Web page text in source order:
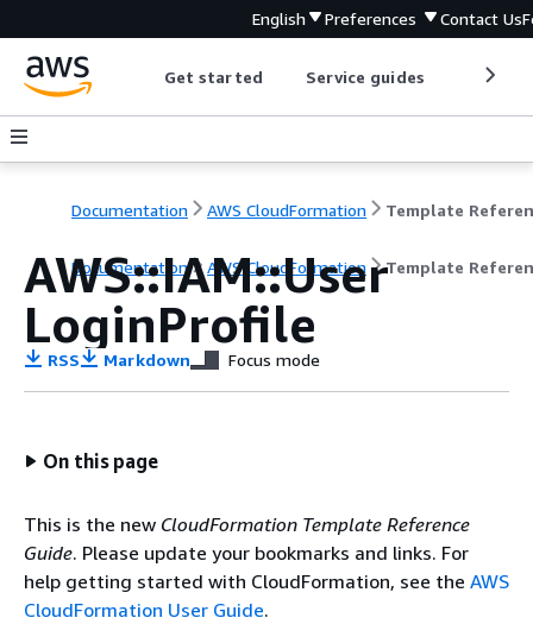
English Preferences Contact Us
Get started Service guides
Documentation AWS CloudFormation Template
Documentation AWS CloudFormation Template
AWS::IAM::User
LoginProfile
RSS Markdown Focus mode
On this page
This is the new CloudFormation Template Reference
Guide. Please update your bookmarks and links. For
help getting started with CloudFormation, see the AWS
CloudFormation User Guide.